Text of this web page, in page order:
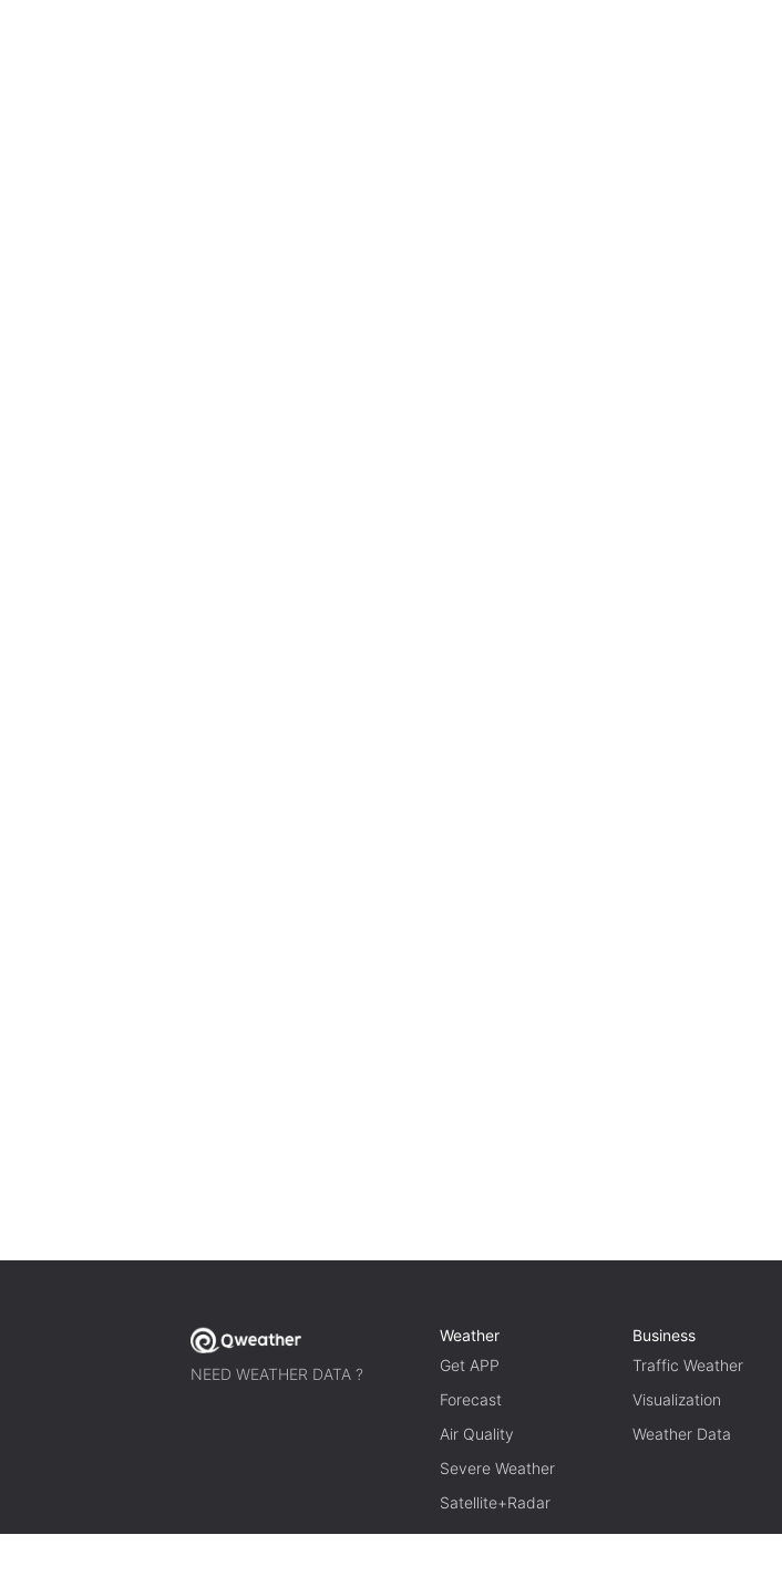
NEED WEATHER DATA ?
Weather
Get APP
Forecast
Air Quality
Severe Weather
Satellite+Radar
Business
Traffic Weather
Visualization
Weather Data